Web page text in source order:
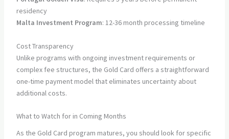
residency
Malta Investment Program: 12-36 month processing timeline
Cost Transparency
Unlike programs with ongoing investment requirements or
complex fee structures, the Gold Card offers a straightforward
one-time payment model that eliminates uncertainty about
additional costs.
What to Watch for in Coming Months
As the Gold Card program matures, you should look for specific